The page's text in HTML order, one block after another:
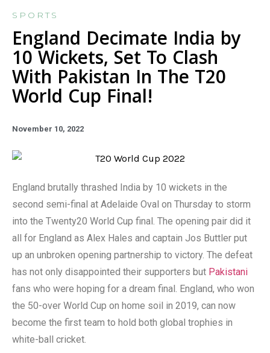
SPORTS
England Decimate India by
10 Wickets, Set To Clash
With Pakistan In The T20
World Cup Final!
November 10, 2022
England brutally thrashed India by 10 wickets in the
second semi-final at Adelaide Oval on Thursday to storm
into the Twenty20 World Cup final. The opening pair did it
all for England as Alex Hales and captain Jos Buttler put
up an unbroken opening partnership to victory. The defeat
has not only disappointed their supporters but Pakistani
fans who were hoping for a dream final. England, who won
the 50-over World Cup on home soil in 2019, can now
become the first team to hold both global trophies in
white-ball cricket.